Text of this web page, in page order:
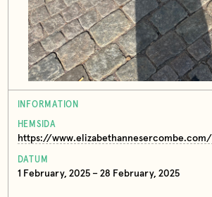
INFORMATION
HEMSIDA
https://www.elizabethannesercombe.com/
DATUM
1 February, 2025 – 28 February, 2025